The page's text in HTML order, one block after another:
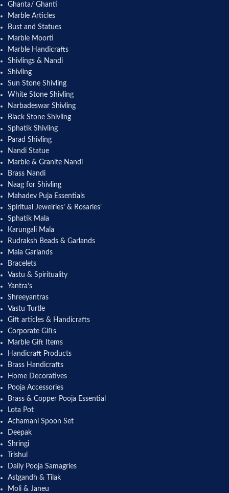
Ghanta/ Ghanti
Marble Articles
Bust and Statues
Marble Moorti
Marble Handicrafts
Shivlings & Nandi
Shivling
Sun Stone Shivling
White Stone Shivling
Narbadeswar Shivling
Black Stone Shivling
Sphatik Shivling
Parad Shivling
Nandi Statue
Marble & Granite Nandi
Brass Nandi
Naag for Shivling
Mahadev Puja Essentials
Spiritual Jewelries’ & Rosaries’
Sphatik Mala
Karungali Mala
Rudraksh Beads & Garlands
Mala Garlands
Bracelets
Vastu & Spirituality
Yantra’s
Shreeyantras
Vastu Turtle
Gift articles & Handicrafts
Corporate Gifts
Marble Gift Items
Handicraft Products
Brass Handicrafts
Home Decoratives
Pooja Accessories
Brass & Copper Pooja Essential
Lota Pot
Achamani Spoon Set
Deepak
Shringi
Trishul
Daily Pooja Samagries
Astgandh & Tilak
Moli & Janeu